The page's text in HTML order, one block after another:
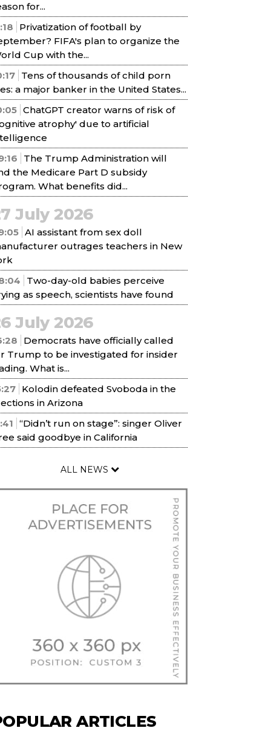
for...
Privatization of football by
FIFA's plan to organize the
Cup with the...
Tens of thousands of child porn
a major banker in the United States...
ChatGPT creator warns of risk of
atrophy' due to artificial
The Trump Administration will
the Medicare Part D subsidy
What benefits did...
July 2026
AI assistant from sex doll
outrages teachers in New
Two-day-old babies perceive
as speech, scientists have found
July 2026
Democrats have officially called
Trump to be investigated for insider
What is...
Kolodin defeated Svoboda in the
in Arizona
“Didn’t run on stage”: singer Oliver
said goodbye in California
ALL NEWS
ARTICLES